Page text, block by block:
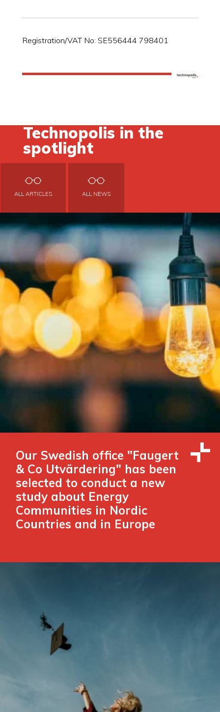
Registration/VAT No: SE556444 798401
Technopolis in the
spotlight
ALL ARTICLES ALL NEWS
Our Swedish office "Faugert
& Co Utvärdering" has been
selected to conduct a new
study about Energy
Communities in Nordic
Countries and in Europe